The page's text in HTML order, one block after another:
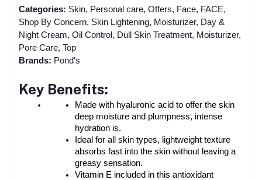
Categories: Skin, Personal care, Offers, Face, FACE,
Shop By Concern, Skin Lightening, Moisturizer, Day &
Night Cream, Oil Control, Dull Skin Treatment, Moisturizer,
Pore Care, Top
Brands: Pond's
Key Benefits:
Made with hyaluronic acid to offer the skin
deep moisture and plumpness, intense
hydration is.
Ideal for all skin types, lightweight texture
absorbs fast into the skin without leaving a
greasy sensation.
Vitamin E included in this antioxidant